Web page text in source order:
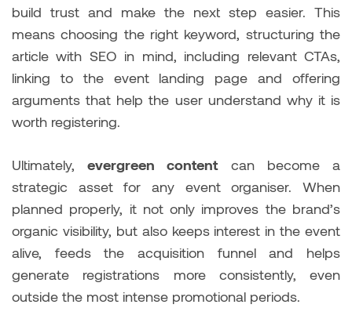
build trust and make the next step easier. This
means choosing the right keyword, structuring the
article with SEO in mind, including relevant CTAs,
linking to the event landing page and offering
arguments that help the user understand why it is
worth registering.
Ultimately,evergreen contentcan become a
strategic asset for any event organiser. When
planned properly, it not only improves the brand’s
organic visibility, but also keeps interest in the event
alive, feeds the acquisition funnel and helps
generate registrations more consistently, even
outside the most intense promotional periods.